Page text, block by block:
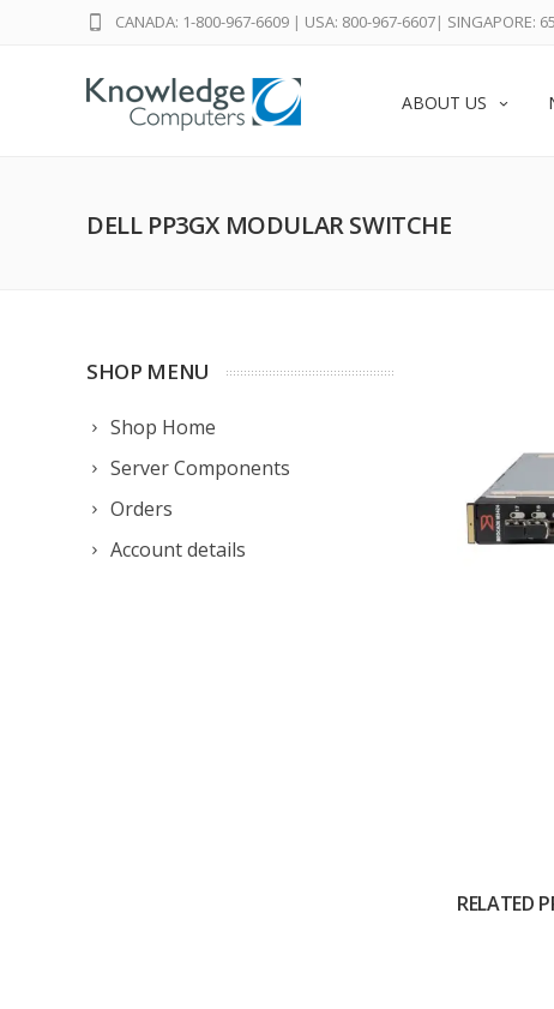
CANADA: 1-800-967-6609 | USA: 800-967-6607| SINGAPORE:
ABOUT US
DELL PP3GX MODULAR SWITCHE
SHOP MENU
Shop Home
Server Components
Orders
Account details
RELATED